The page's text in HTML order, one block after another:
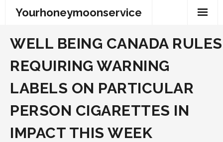
Yourhoneymoonservice
WELL BEING CANADA RULES
REQUIRING WARNING
LABELS ON PARTICULAR
PERSON CIGARETTES IN
IMPACT THIS WEEK